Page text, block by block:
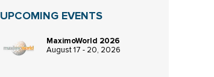
UPCOMING EVENTS
MaximoWorld 2026
August 17 - 20, 2026